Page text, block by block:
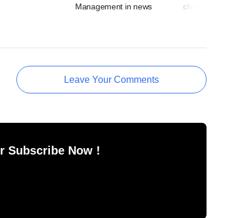
Management in news
chain at $9 bn
Leave Your Comments
Subscribe Now !